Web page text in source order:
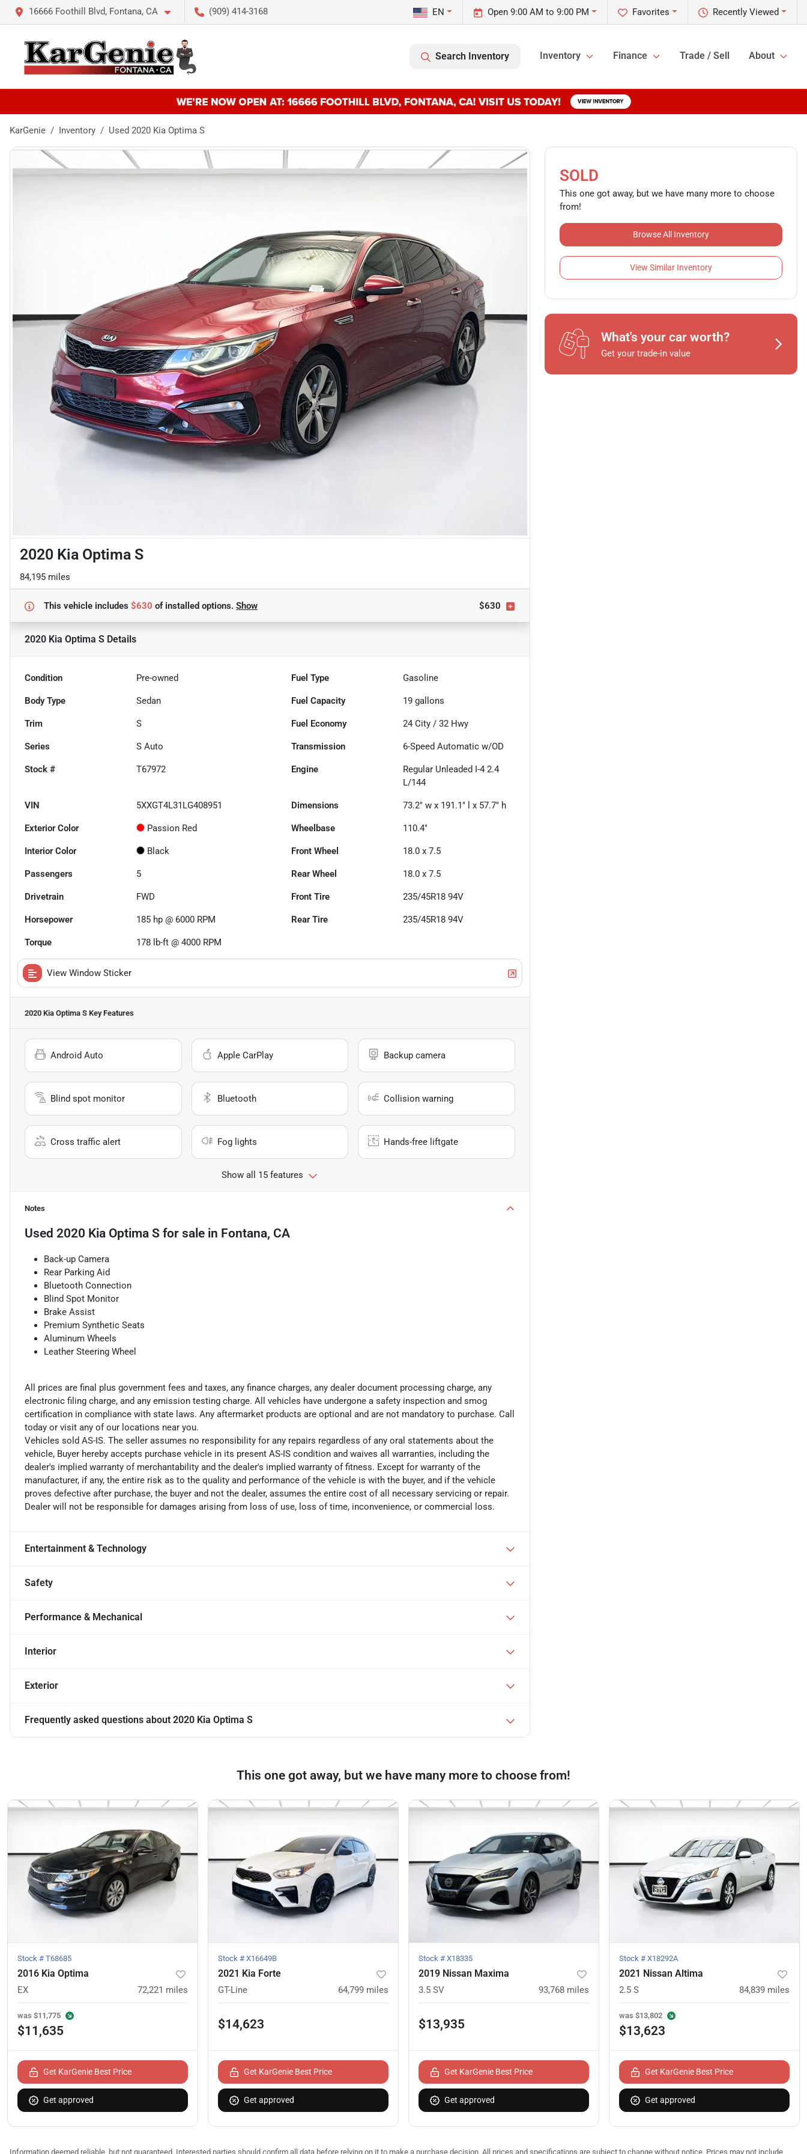
16666 Foothill Blvd, Fontana, CA (909) 414-3168 Recently Viewed
Favorites
Open 9:00 AM to 9:00 PM
EN
Search Inventory Inventory Finance Trade / Sell About
KarGenie Inventory Used 2020 Kia Optima S
2020 Kia Optima S
84,195 miles
This vehicle includes $630 ofinstalled options. Show $630
2020 Kia Optima S Details
Condition Pre-owned Fuel Type Gasoline
Body Type Sedan Fuel Capacity 19 gallons
Trim S Fuel Economy 24 City /32 Hwy
Series S Auto Transmission 6-Speed Automatic w/OD
Stock # T67972 Engine
Regular Unleaded I-4 2.4
L/144
VIN 5XXGT4L31LG408951 Dimensions 73.2" w x 191.1" l x 57.7" h
Exterior Color Passion Red Wheelbase 110.4"
Interior Color Black Front Wheel 18.0 x 7.5
Passengers 5 Rear Wheel 18.0 x 7.5
Drivetrain FWD Front Tire 235/45R18 94V
Horsepower 185 hp @ 6000 RPM Rear Tire 235/45R18 94V
Torque 178 lb-ft @ 4000 RPM
View Window Sticker
2020 Kia Optima S Key Features
Android Auto Apple CarPlay Backup camera
Blind spot monitor Bluetooth Collision warning
Cross traffic alert Fog lights Hands-free liftgate
Show all 15 features
Notes
Used 2020 Kia Optima S for sale in Fontana, CA
Back-up Camera
Rear Parking Aid
Bluetooth Connection
Blind Spot Monitor
Brake Assist
Premium Synthetic Seats
Aluminum Wheels
Leather Steering Wheel
All prices are final plus government fees and taxes, any finance charges, any dealer document processing charge, any
electronic filing charge, and any emission testing charge. All vehicles have undergone a safety inspection and smog
certification in compliance with state laws. Any aftermarket products are optional and are not mandatory to purchase. Call
today or visit any of our locations near you.
Vehicles sold AS-IS. The seller assumes no responsibility for any repairs regardless of any oral statements about the
vehicle, Buyer hereby accepts purchase vehicle in its present AS-IS condition and waives all warranties, including the
dealer's implied warranty of merchantability and the dealer's implied warranty of fitness. Except for warranty of the
manufacturer, if any, the entire risk as to the quality and performance of the vehicle is with the buyer, and if the vehicle
proves defective after purchase, the buyer and not the dealer, assumes the entire cost of all necessary servicing or repair.
Dealer will not be responsible for damages arising from loss of use, loss of time, inconvenience, or commercial loss.
Entertainment & Technology
Safety
Performance & Mechanical
Interior
Exterior
Frequently asked questions about 2020 Kia Optima S
SOLD
This one got away, but we have many more to choose
from!
Browse All Inventory
View Similar Inventory
What's your car worth?
Get your trade-in value
This one got away, but we have many more to choose from!
Stock # T68685
2016 Kia Optima
EX 72,221 miles
was $11,775
$11,635
Get KarGenie Best Price
Get approved
Stock # X16649B
2021 Kia Forte
GT-Line 64,799 miles
$14,623
Get KarGenie Best Price
Get approved
Stock # X18335
2019 Nissan Maxima
3.5 SV 93,768 miles
$13,935
Get KarGenie Best Price
Get approved
Stock # X18292A
2021 Nissan Altima
2.5 S 84,839 miles
was $13,802
$13,623
Get KarGenie Best Price
Get approved
Information deemed reliable, but not guaranteed. Interested parties should confirm all data before relying on it to make a purchase decision. All prices and specifications are subject to change without notice. Prices may not include